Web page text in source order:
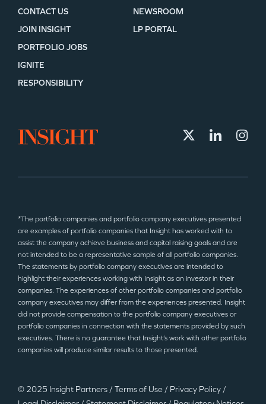
CONTACT US
JOIN INSIGHT
NEWSROOM
LP PORTAL
PORTFOLIO JOBS
IGNITE
RESPONSIBILITY
*The portfolio companies and portfolio company executives presented
are examples of portfolio companies that Insight has worked with to
assist the company achieve business and capital raising goals and are
not intended to be a representative sample of all portfolio companies.
The statements by portfolio company executives are intended to
highlight their experiences working with Insight as an investor in their
companies. The experiences of other portfolio companies and portfolio
company executives may differ from the experiences presented. Insight
did not provide compensation to the portfolio company executives or
portfolio companies in connection with the statements provided by such
executives. There is no guarantee that Insight’s work with other portfolio
companies will produce similar results to those presented.
© 2025 Insight Partners/ Terms of Use/ Privacy Policy/